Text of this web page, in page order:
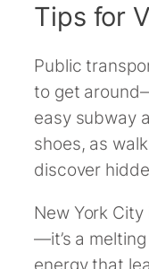
Tips for
Public
to get
easy subway
shoes, as
discover
New York
—it’s a
energy that